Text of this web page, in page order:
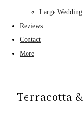
Large
Reviews
Contact
More
Terracotta